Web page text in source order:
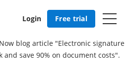
Login Free trial